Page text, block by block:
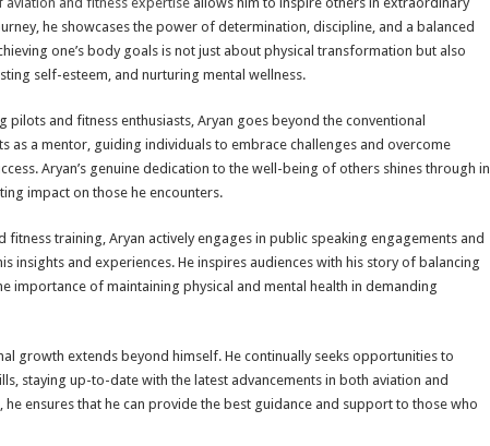
he showcases the power of determination, discipline, and a balanced
one’s body goals is not just about physical transformation but also
self-esteem, and nurturing mental wellness.
pilots and fitness enthusiasts, Aryan goes beyond the conventional
as a mentor, guiding individuals to embrace challenges and overcome
Aryan’s genuine dedication to the well-being of others shines through in
impact on those he encounters.
fitness training, Aryan actively engages in public speaking engagements and
insights and experiences. He inspires audiences with his story of balancing
importance of maintaining physical and mental health in demanding
growth extends beyond himself. He continually seeks opportunities to
staying up-to-date with the latest advancements in both aviation and
he ensures that he can provide the best guidance and support to those who